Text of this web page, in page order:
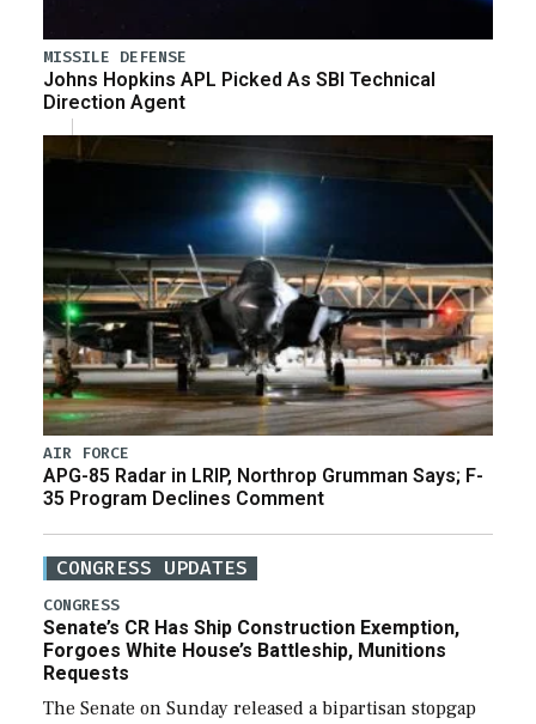
MISSILE DEFENSE
Johns Hopkins APL Picked As SBI Technical
Direction Agent
AIR FORCE
APG-85 Radar in LRIP, Northrop Grumman Says; F-
35 Program Declines Comment
CONGRESS UPDATES
CONGRESS
Senate’s CR Has Ship Construction Exemption,
Forgoes White House’s Battleship, Munitions
Requests
The Senate on Sunday released a bipartisan stopgap